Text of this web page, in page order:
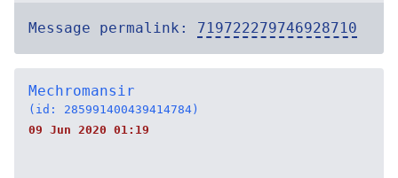
Message permalink: 719722279746928710
Mechromansir
(id: 285991400439414784)
09 Jun 2020 01:19